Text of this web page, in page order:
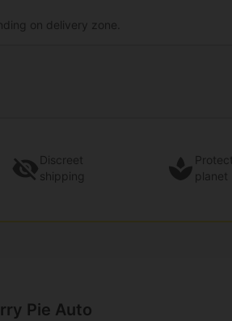
on delivery zone.
Discreet
shipping
planet
Pie Auto